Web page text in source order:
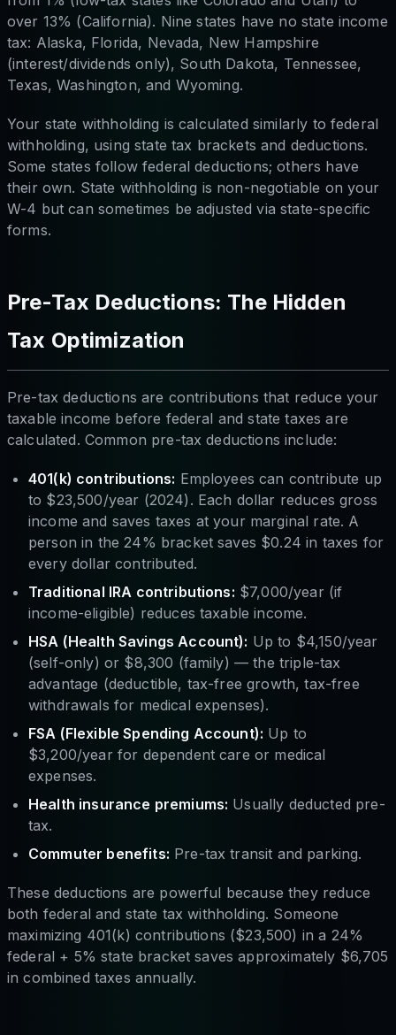
over 13% (California). Nine states have no state income
tax: Alaska, Florida, Nevada, New Hampshire
(interest/dividends only), South Dakota, Tennessee,
Texas, Washington, and Wyoming.
Your state withholding is calculated similarly to federal
withholding, using state tax brackets and deductions.
Some states follow federal deductions; others have
their own. State withholding is non-negotiable on your
W-4 but can sometimes be adjusted via state-specific
forms.
Pre-Tax Deductions: The Hidden
Tax Optimization
Pre-tax deductions are contributions that reduce your
taxable income before federal and state taxes are
calculated. Common pre-tax deductions include:
401(k) contributions: Employees can contribute up
to $23,500/year (2024). Each dollar reduces gross
income and saves taxes at your marginal rate. A
person in the 24% bracket saves $0.24 in taxes for
every dollar contributed.
Traditional IRA contributions: $7,000/year (if
income-eligible) reduces taxable income.
HSA (Health Savings Account): Up to $4,150/year
(self-only) or $8,300 (family) — the triple-tax
advantage (deductible, tax-free growth, tax-free
withdrawals for medical expenses).
FSA (Flexible Spending Account): Up to
$3,200/year for dependent care or medical
expenses.
Health insurance premiums: Usually deducted pre-
tax.
Commuter benefits: Pre-tax transit and parking.
These deductions are powerful because they reduce
both federal and state tax withholding. Someone
maximizing 401(k) contributions ($23,500) in a 24%
federal + 5% state bracket saves approximately $6,705
in combined taxes annually.